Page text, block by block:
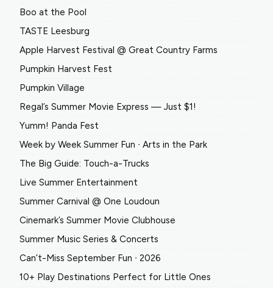
Boo at the Pool
TASTE Leesburg
Apple Harvest Festival @ Great Country Farms
Pumpkin Harvest Fest
Pumpkin Village
Regal’s Summer Movie Express — Just $1!
Yumm! Panda Fest
Week by Week Summer Fun ∙ Arts in the Park
The Big Guide: Touch-a-Trucks
Live Summer Entertainment
Summer Carnival @ One Loudoun
Cinemark’s Summer Movie Clubhouse
Summer Music Series & Concerts
Can’t-Miss September Fun ∙ 2026
10+ Play Destinations Perfect for Little Ones